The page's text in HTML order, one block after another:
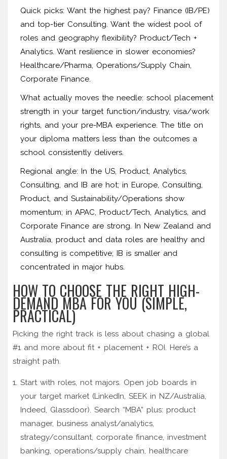
Quick picks: Want the highest pay? Finance (IB/PE)
and top-tier Consulting. Want the widest pool of
roles and geography flexibility? Product/Tech +
Analytics. Want resilience in slower economies?
Healthcare/Pharma, Operations/Supply Chain,
Corporate Finance.
What actually moves the needle: school placement
strength in your target function/industry, visa/work
rights, and your pre-MBA experience. The title on
your diploma matters less than the outcomes a
school consistently delivers.
Regional angle: In the US, Product, Analytics,
Consulting, and IB are hot; in Europe, Consulting,
Product, and Sustainability/Operations show
momentum; in APAC, Product/Tech, Analytics, and
Corporate Finance are strong. In New Zealand and
Australia, product and data roles are healthy and
consulting is competitive; IB is smaller and
concentrated in major hubs.
HOW TO CHOOSE THE RIGHT HIGH-
DEMAND MBA FOR YOU (SIMPLE,
PRACTICAL)
Picking the right track is less about chasing a global
#1 and more about fit + placement + ROI. Here’s a
straight path.
Start with roles, not majors. Open job boards in
your target market (LinkedIn, SEEK in NZ/Australia,
Indeed, Glassdoor). Search “MBA” plus: product
manager, business analyst/analytics,
strategy/consultant, corporate finance, investment
banking, operations/supply chain, healthcare